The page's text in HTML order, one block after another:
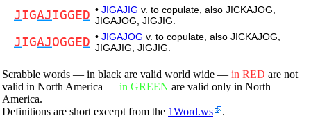
JIGAJIGGE D • JIGAJIG v. to copulate, also JICKAJOG,
JIGAJOG, JIGJIG.
JIGAJOGGE D • JIGAJOG v. to copulate, also JICKAJOG,
JIGAJIG, JIGJIG.
Scrabble words — in black are valid world wide — in RED are not
valid in North America — in GREEN are valid only in North
America.
Definitions are short excerpt from the 1Word.ws .